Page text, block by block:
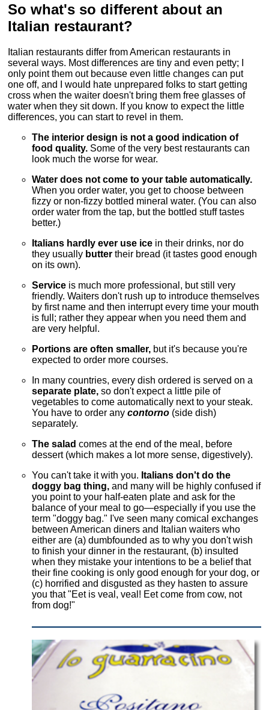
So what's so different about an
Italian restaurant?
Italian restaurants differ from American restaurants in
several ways. Most differences are tiny and even petty; I
only point them out because even little changes can put
one off, and I would hate unprepared folks to start getting
cross when the waiter doesn't bring them free glasses of
water when they sit down. If you know to expect the little
differences, you can start to revel in them.
The interior design is not a good indication of
food quality. Some of the very best restaurants can
look much the worse for wear.
Water does not come to your table automatically.
When you order water, you get to choose between
fizzy or non-fizzy bottled mineral water. (You can also
order water from the tap, but the bottled stuff tastes
better.)
Italians hardly ever use ice in their drinks, nor do
they usually butter their bread (it tastes good enough
on its own).
Service is much more professional, but still very
friendly. Waiters don't rush up to introduce themselves
by first name and then interrupt every time your mouth
is full; rather they appear when you need them and
are very helpful.
Portions are often smaller, but it's because you're
expected to order more courses.
In many countries, every dish ordered is served on a
separate plate, so don't expect a little pile of
vegetables to come automatically next to your steak.
You have to order anycontorno (side dish)
separately.
The salad comes at the end of the meal, before
dessert (which makes a lot more sense, digestively).
You can't take it with you. Italians don't do the
doggy bag thing, and many will be highly confused if
you point to your half-eaten plate and ask for the
balance of your meal to go—especially if you use the
term "doggy bag." I've seen many comical exchanges
between American diners and Italian waiters who
either are (a) dumbfounded as to why you don't wish
to finish your dinner in the restaurant, (b) insulted
when they mistake your intentions to be a belief that
their fine cooking is only good enough for your dog, or
(c) horrified and disgusted as they hasten to assure
you that "Eet is veal, veal! Eet come from cow, not
from dog!"